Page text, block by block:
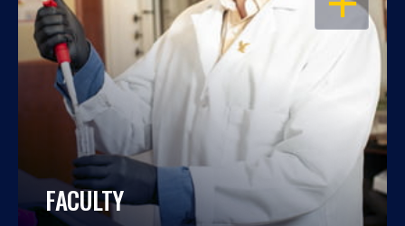
FACULTY